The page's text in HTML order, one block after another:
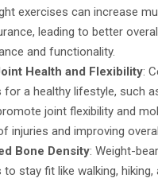
exercises can increase
leading to better
and functionality.
Health and Flexibility:
for a healthy lifestyle, such
joint flexibility and
injuries and improving
Bone Density: Weight-
to stay fit like walking, hiking,